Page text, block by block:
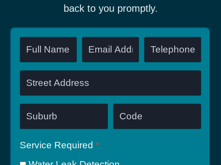
back to you promptly.
Service Required *